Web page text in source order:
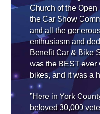
Church of the
the Car Show
and all the
enthusiasm and
Benefit Car & Bike
was the BEST ever
bikes, and it was a
”Here in York
beloved 30,000